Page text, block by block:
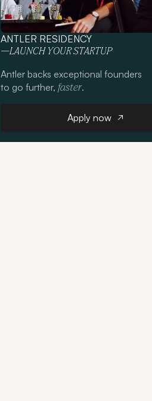
ANTLER RESIDENCY
—LAUNCH YOUR STARTUP
Antler backs exceptional founders
to go further, faster.
Apply now